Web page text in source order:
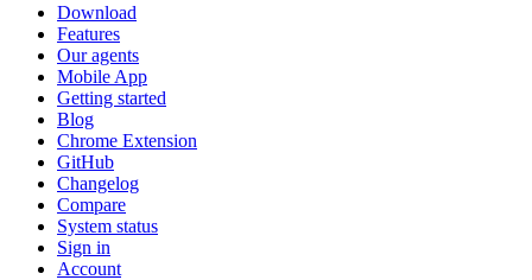
Download
Features
Our agents
Mobile App
Getting started
Blog
Chrome Extension
GitHub
Changelog
Compare
System status
Sign in
Account